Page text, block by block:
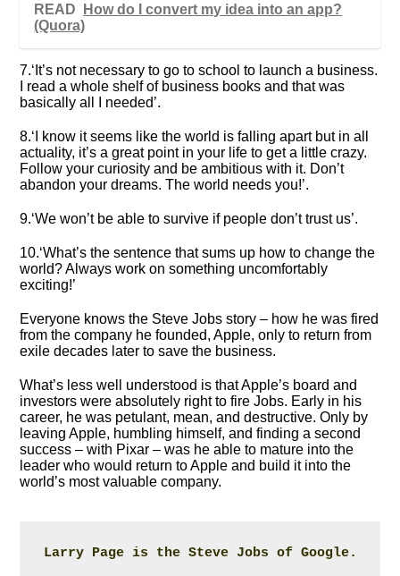
READ
How do I convert my idea into an app?
(Quora)
7.‘It’s not necessary to go to school to launch a business.
I read a whole shelf of business books and that was
basically all I needed’.
8.‘I know it seems like the world is falling apart but in all
actuality, it’s a great point in your life to get a little crazy.
Follow your curiosity and be ambitious with it. Don’t
abandon your dreams. The world needs you!’.
9.‘We won’t be able to survive if people don’t trust us’.
10.‘What’s the sentence that sums up how to change the
world? Always work on something uncomfortably
exciting!’
Everyone knows the Steve Jobs story – how he was fired
from the company he founded, Apple, only to return from
exile decades later to save the business.
What’s less well understood is that Apple’s board and
investors were absolutely right to fire Jobs. Early in his
career, he was petulant, mean, and destructive. Only by
leaving Apple, humbling himself, and finding a second
success – with Pixar – was he able to mature into the
leader who would return to Apple and build it into the
world’s most valuable company.
Larry Page is the Steve Jobs of Google.